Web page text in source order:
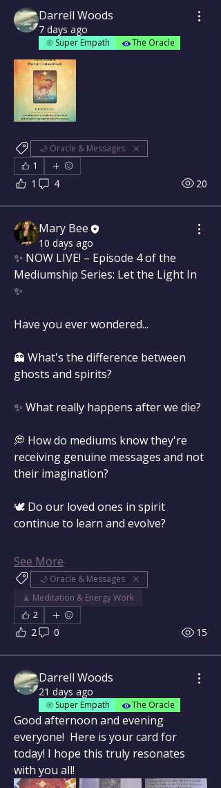
Darrell Woods
7 days ago
Super Empath The Oracle
🌙 Oracle & Messages
1
1 4 20
Mary Bee
10 days ago
✨ NOW LIVE! – Episode 4 of the
Mediumship Series: Let the Light In
✨
Have you ever wondered...
👻 What's the difference between
ghosts and spirits?
✨ What really happens after we die?
💭 How do mediums know they're
receiving genuine messages and not
their imagination?
🕊️ Do our loved ones in spirit
continue to learn and evolve?
See More
🌙 Oracle & Messages
🧘 Meditation & Energy Work
2
2 0 15
Darrell Woods
21 days ago
Super Empath The Oracle
Good afternoon and evening
everyone!  Here is your card for
today! I hope this truly resonates
with you all!